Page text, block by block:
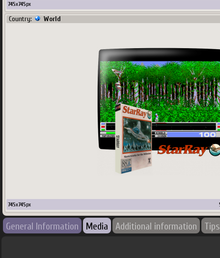
745x745px
Country: World
745x745px
General Information Media Additional information Tips